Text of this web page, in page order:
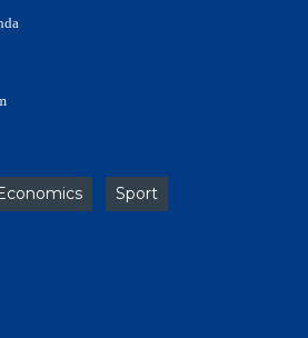
Sport